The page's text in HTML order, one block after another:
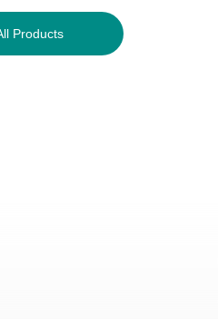
Products